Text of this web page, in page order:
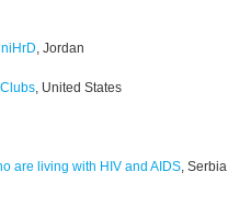
, Jordan
, United States
are living with HIV and AIDS, Serbia